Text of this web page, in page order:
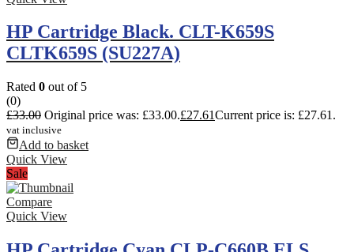
HP Cartridge Black. CLT-K659S
CLTK659S (SU227A)
Rated 0 out of 5
(0)
£33.00 Original price was: £33.00.£27.61Current price is: £27.61.
vat inclusive
Add to basket
Quick View
Sale
Compare
Quick View